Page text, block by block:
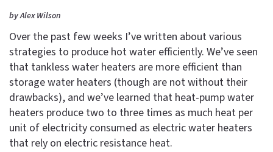
by Alex Wilson
Over the past few weeks I’ve written about various
strategies to produce hot water efficiently. We’ve seen
that tankless water heaters are more efficient than
storage water heaters (though are not without their
drawbacks), and we’ve learned that heat-pump water
heaters produce two to three times as much heat per
unit of electricity consumed as electric water heaters
that rely on electric resistance heat.